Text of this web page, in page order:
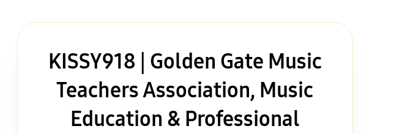
KISSY918 | Golden Gate Music
Teachers Association, Music
Education & Professional